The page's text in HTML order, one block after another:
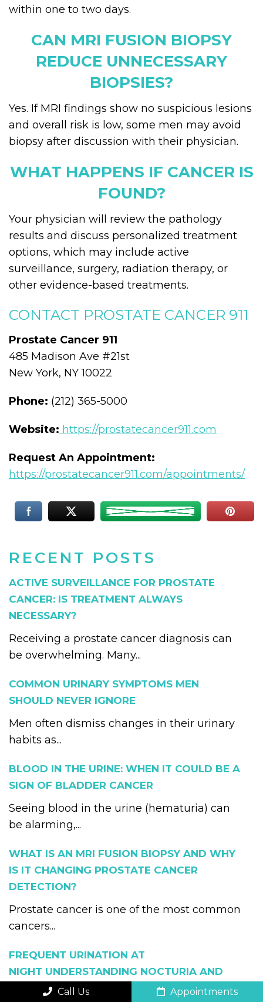
RECENT POSTS
ACTIVE SURVEILLANCE FOR PROSTATE
CANCER: IS TREATMENT ALWAYS
NECESSARY?
Receiving a prostate cancer diagnosis can
be overwhelming. Many...
COMMON URINARY SYMPTOMS MEN
SHOULD NEVER IGNORE
Men often dismiss changes in their urinary
habits as...
BLOOD IN THE URINE: WHEN IT COULD BE A
SIGN OF BLADDER CANCER
Seeing blood in the urine (hematuria) can
be alarming,...
WHAT IS AN MRI FUSION BIOPSY AND WHY
IS IT CHANGING PROSTATE CANCER
DETECTION?
Prostate cancer is one of the most common
cancers...
FREQUENT URINATION AT
NIGHT UNDERSTANDING NOCTURIA AND
WHEN TO SEE A UROLOGIST
within one to two days.
CAN MRI FUSION BIOPSY
REDUCE UNNECESSARY
BIOPSIES?
Yes. If MRI findings show no suspicious lesions
and overall risk is low, some men may avoid
biopsy after discussion with their physician.
WHAT HAPPENS IF CANCER IS
FOUND?
Your physician will review the pathology
results and discuss personalized treatment
options, which may include active
surveillance, surgery, radiation therapy, or
other evidence-based treatments.
CONTACT PROSTATE CANCER 911
Prostate Cancer 911
485 Madison Ave #21st
New York, NY 10022
Phone: (212) 365-5000
Website: https://prostatecancer911.com
Request An Appointment:
https://prostatecancer911.com/appointments/
Call Us Appointments